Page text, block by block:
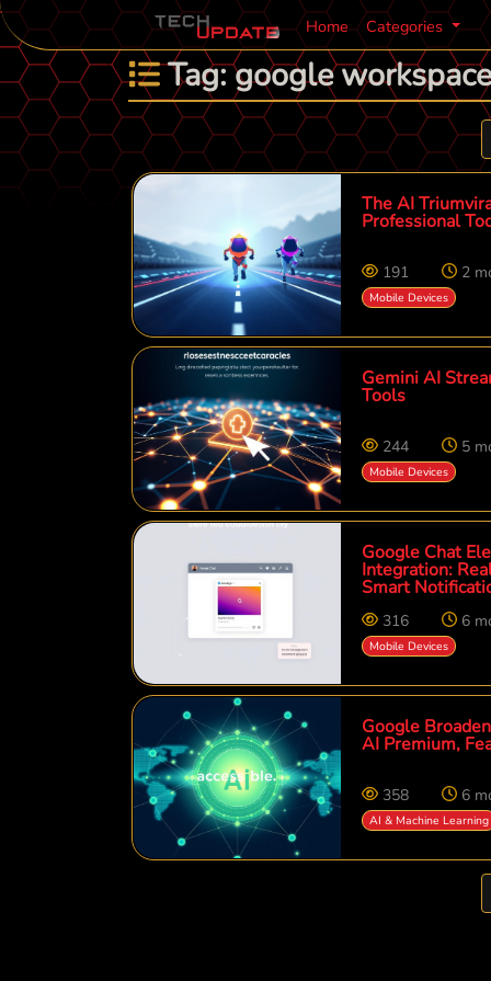
Home Categories
Tag: google workspace
The AI
Professional
191 2
Mobile Devices
Gemini AI
Tools
244 5
Mobile Devices
Google Chat
Integration:
Smart
316 6
Mobile Devices
Google
AI Premium,
358 6
AI & Machine Learning